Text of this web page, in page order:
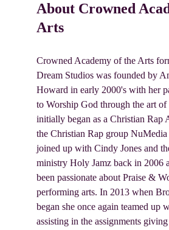
About Crowned
Arts
Crowned Academy of the Arts
Dream Studios was founded by
Howard in early 2000's with her
to Worship God through the art of
initially began as a Christian Rap
the Christian Rap group NuMedia
joined up with Cindy Jones and
ministry Holy Jamz back in 2006
been passionate about Praise &
performing arts. In 2013 when
began she once again teamed up
assisting in the assignments